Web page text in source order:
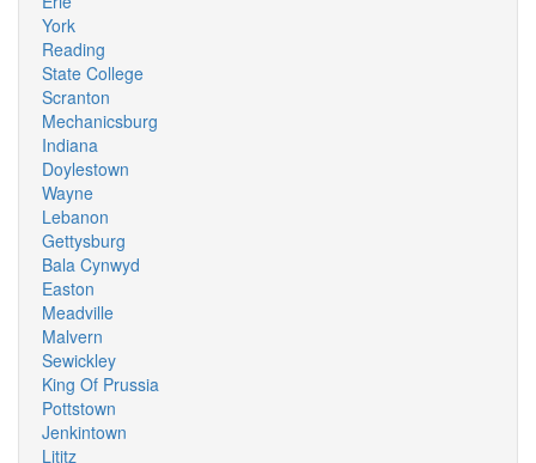
York
Reading
State College
Scranton
Mechanicsburg
Indiana
Doylestown
Wayne
Lebanon
Gettysburg
Bala Cynwyd
Easton
Meadville
Malvern
Sewickley
King Of Prussia
Pottstown
Jenkintown
Lititz